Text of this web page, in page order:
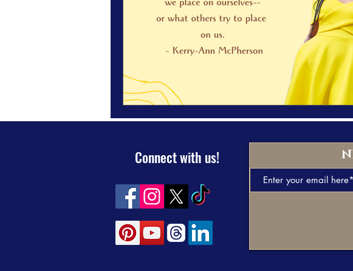
Connect with us!